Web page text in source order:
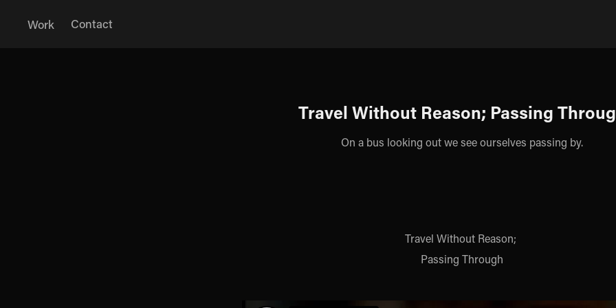
Work Contact
Travel Without Reason; Passing
On a bus looking out we see ourselves passing by.
Travel Without Reason;
Passing Through